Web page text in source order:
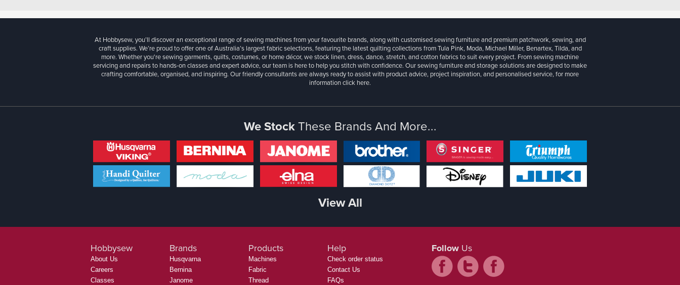
At Hobbysew, you’ll discover an exceptional range of sewing machines from your favourite brands, along with customised sewing furniture and premium patchwork, sewing, and
craft supplies. We’re proud to offer one of Australia’s largest fabric selections, featuring the latest quilting collections from Tula Pink, Moda, Michael Miller, Benartex, Tilda, and
more. Whether you're sewing garments, quilts, costumes, or home décor, we stock linen, dress, dance, stretch, and cotton fabrics to suit every project. From sewing machine
servicing and repairs to hands-on classes and expert advice, our team is here to help you stitch with confidence. Our sewing furniture and storage solutions are designed to make
crafting comfortable, organised, and inspiring. Our friendly consultants are always ready to assist with product advice, project inspiration, and personalised service, for more
informationclick here.
We StockThese Brands And More...
View All
Hobbysew
About Us
Careers
Classes
Brands
Husqvarna
Bernina
Janome
Products
Machines
Fabric
Thread
Help
Check order status
Contact Us
FAQs
Follow Us